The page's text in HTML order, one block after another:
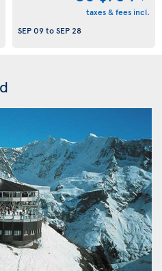
taxes & fees incl.
SEP 09toSEP 28